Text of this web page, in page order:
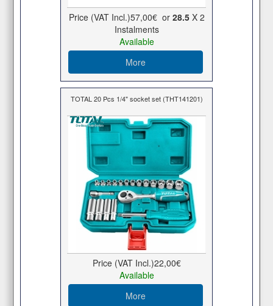
Price (VAT Incl.)57,00€or 28.5X 2
Ιnstalments
Available
More
TOTAL 20 Pcs 1/4" socket set (THT141201)
Price (VAT Incl.)22,00€
Available
More